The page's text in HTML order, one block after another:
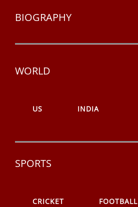
BIOGRAPHY
WORLD
US INDIA
SPORTS
CRICKET FOOTBALL